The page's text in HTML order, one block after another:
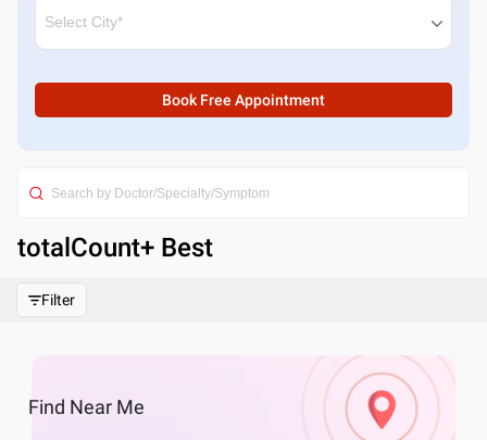
Book Free Appointment
totalCount+ Best
Filter
Find Near Me